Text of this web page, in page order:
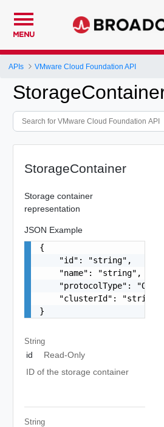
MENU
APIs VMware Cloud Foundation API
StorageContainer
Storage container
representation
JSON Example
{
    "id": "string",
    "name": "string",
"protocolType": "One
    "clusterId": "string"
}
String
id
Read-Only
ID of the storage container
String